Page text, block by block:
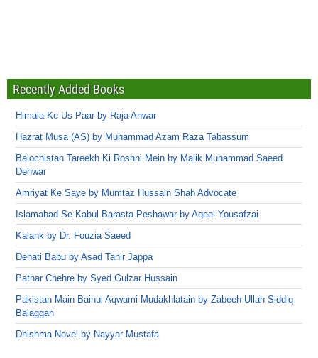
Recently Added Books
Himala Ke Us Paar by Raja Anwar
Hazrat Musa (AS) by Muhammad Azam Raza Tabassum
Balochistan Tareekh Ki Roshni Mein by Malik Muhammad Saeed
Dehwar
Amriyat Ke Saye by Mumtaz Hussain Shah Advocate
Islamabad Se Kabul Barasta Peshawar by Aqeel Yousafzai
Kalank by Dr. Fouzia Saeed
Dehati Babu by Asad Tahir Jappa
Pathar Chehre by Syed Gulzar Hussain
Pakistan Main Bainul Aqwami Mudakhlatain by Zabeeh Ullah Siddiq
Balaggan
Dhishma Novel by Nayyar Mustafa